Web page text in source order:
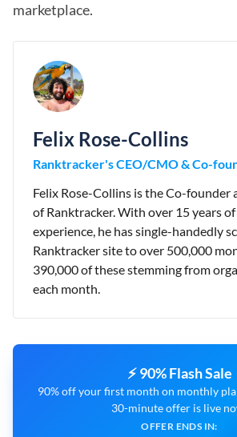
marketplace.
Felix Rose-Collins
Ranktracker's CEO/CMO & Co-
Felix Rose-Collins is the Co-founder
of Ranktracker. With over 15 years of
experience, he has single-handedly
Ranktracker site to over 500,000
390,000 of these stemming from
each month.
⚡ 90% Flash Sale
90% off your first month on monthly
30-minute offer is live
OFFER ENDS IN: